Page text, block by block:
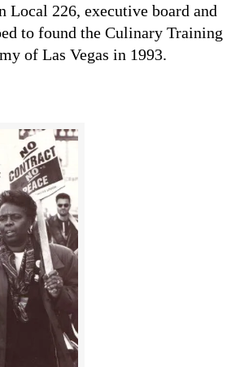
Local 226, executive board and
to found the Culinary Training
of Las Vegas in 1993.